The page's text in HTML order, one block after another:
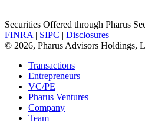
Securities Offered through Pharus
FINRA | SIPC | Disclosures
© 2026, Pharus Advisors Holdings,
Transactions
Entrepreneurs
VC/PE
Pharus Ventures
Company
Team